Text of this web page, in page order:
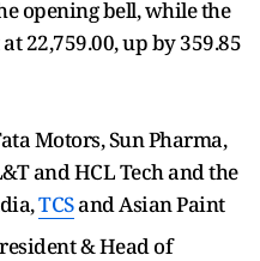
opening bell, while the
22,759.00, up by 359.85
Motors, Sun Pharma,
and HCL Tech and the
TCSand Asian Paint
& Head of